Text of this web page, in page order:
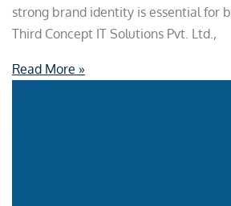
strong brand identity is essential for
Third Concept IT Solutions Pvt. Ltd.,
Read More »